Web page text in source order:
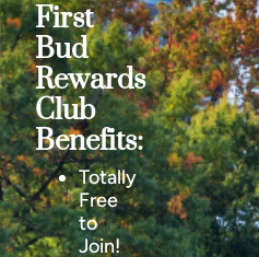
First
Bud
Rewards
Club
Benefits:
Totally
Free
to
Join!